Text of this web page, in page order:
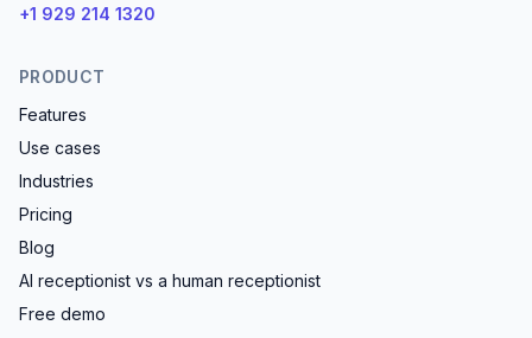
+1 929 214 1320
PRODUCT
Features
Use cases
Industries
Pricing
Blog
AI receptionist vs a human receptionist
Free demo